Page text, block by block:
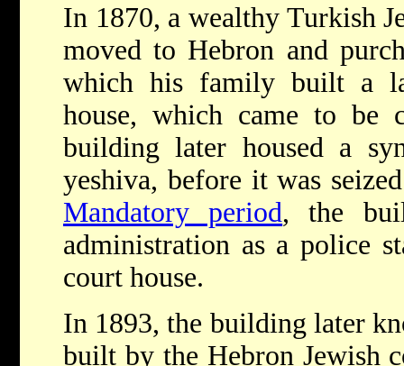
In 1870, a wealthy Turkish
moved to Hebron and
which his family built a
house, which came to be
building later housed a
yeshiva, before it was
Mandatory period, the
administration as a police
court house.
In 1893, the building later
built by the Hebron Jewish